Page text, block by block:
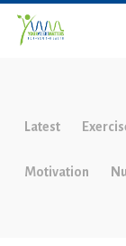
Latest
Motivation